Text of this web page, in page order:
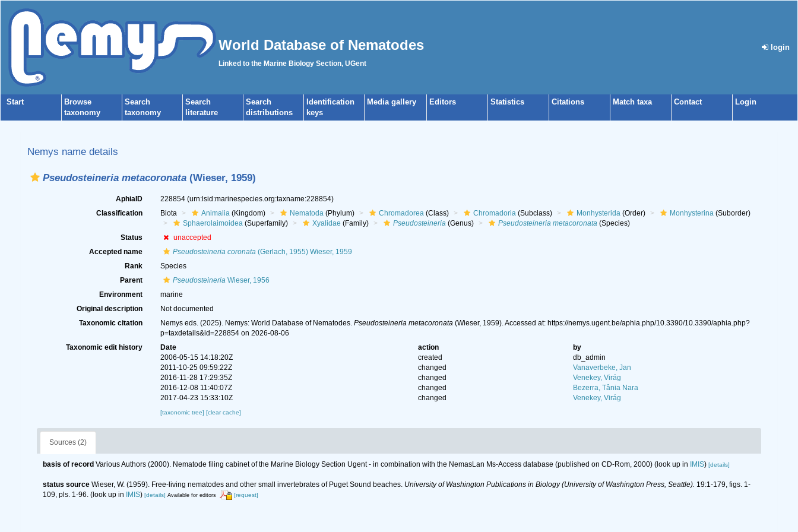
World Database of Nematodes
Linked to the Marine Biology Section, UGent
login
Start
Browse
taxonomy
Search
taxonomy
Search
literature
Search
distributions
Identification
keys
Media gallery Editors Statistics Citations Match taxa Contact Login
Nemys name details
Pseudosteineria metacoronata (Wieser, 1959)
AphiaID 228854 (urn:lsid:marinespecies.org:taxname:228854)
Classification
Biota Animalia(Kingdom) Nematoda(Phylum) Chromadorea(Class) Chromadoria(Subclass) Monhysterida(Order) Monhysterina(Suborder)
Sphaerolaimoidea(Superfamily) Xyalidae (Family) Pseudosteineria(Genus) Pseudosteineria metacoronata(Species)
Status
unaccepted
Accepted name
Pseudosteineria coronata(Gerlach, 1955) Wieser, 1959
Rank
Species
Parent
PseudosteineriaWieser, 1956
Environment
marine
Original description
Not documented
Taxonomic citation
Nemys eds. (2025). Nemys: World Database of Nematodes. Pseudosteineria metacoronata(Wieser, 1959). Accessed at: https://nemys.ugent.be/aphia.php/10.3390/10.3390/aphia.php?
p=taxdetails&id=228854 on 2026-08-06
Taxonomic edit history
Date action
by
2006-05-15 14:18:20Z
created
db_admin
2011-10-25 09:59:22Z
changed
Vanaverbeke, Jan
2016-11-28 17:29:35Z
changed
Venekey, Virág
2016-12-08 11:40:07Z
changed
Bezerra, Tânia Nara
2017-04-23 15:33:10Z
changed Venekey, Virág
[taxonomic tree] [clear cache]
Sources (2)
basis of record Various Authors (2000). Nematode filing cabinet of the Marine Biology Section Ugent - in combination with the NemasLan Ms-Access database (published on CD-Rom, 2000) (look up in IMIS) [details]
status source Wieser, W. (1959). Free-living nematodes and other small invertebrates of Puget Sound beaches. University of Washington Publications in Biology (University of Washington Press, Seattle). 19:1-179, figs. 1-
109, pls. 1-96. (look up in IMIS) [details] Available for editors [request]